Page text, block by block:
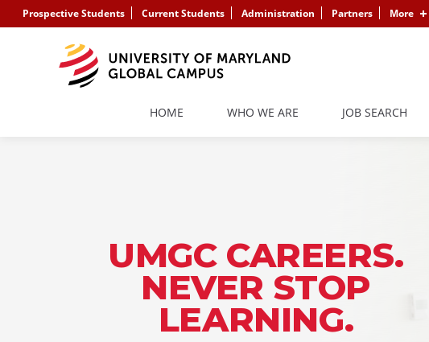
Prospective Students Current Students Administration Partners More
HOME WHO WE ARE JOB SEARCH
UMGC CAREERS.
NEVER STOP
LEARNING.